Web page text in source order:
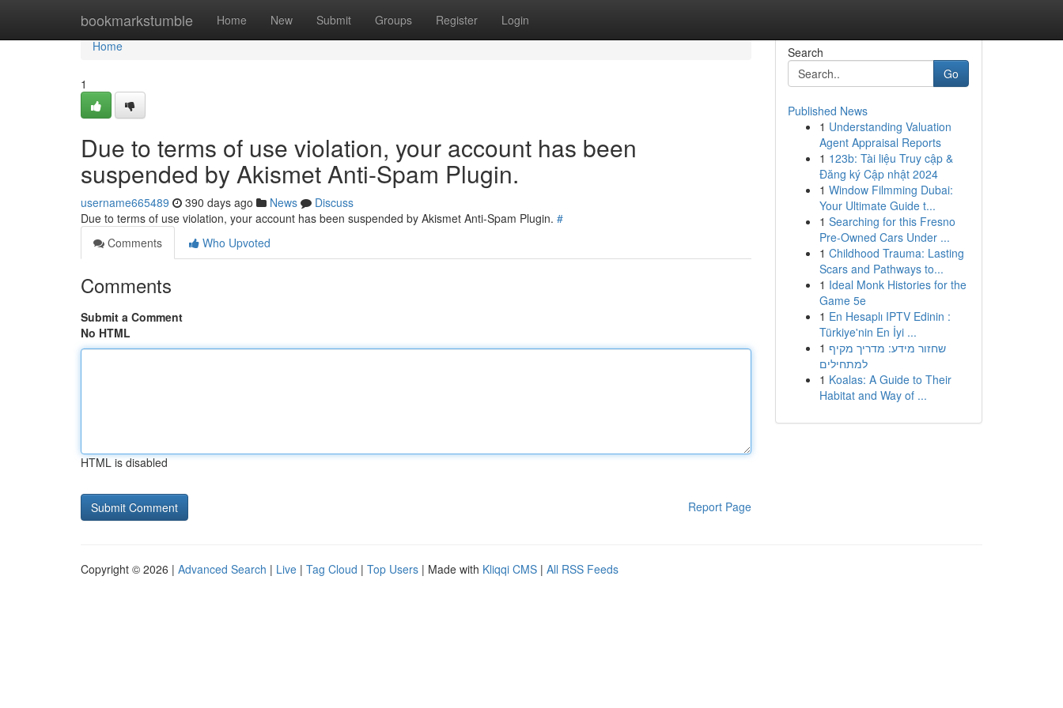
bookmarkstumble Home New Submit Groups Register Login
Home
Home
1
Due to terms of use violation, your account has been
suspended by Akismet Anti-Spam Plugin.
username665489 390 days ago News
Discuss
Due to terms of use violation, your account has been suspended by Akismet Anti-Spam Plugin. #
Comments
Who Upvoted
Comments
Submit a Comment
No HTML
HTML is disabled
Report Page
Search
Go
Published News
1 Understanding Valuation
Agent Appraisal Reports
1 123b: Tài liệu Truy cập &
Đăng ký Cập nhật 2024
1 Window Filmming Dubai:
Your Ultimate Guide t...
1 Searching for this Fresno
Pre-Owned Cars Under ...
1 Childhood Trauma: Lasting
Scars and Pathways to...
1 Ideal Monk Histories for the
Game 5e
1 En Hesaplı IPTV Edinin :
Türkiye'nin En İyi ...
1 שחזור מידע: מדריך מקיף
למתחילים
1 Koalas: A Guide to Their
Habitat and Way of ...
Copyright © 2026 | Advanced Search | Live | Tag Cloud | Top Users | Made with Kliqqi CMS | All RSS Feeds